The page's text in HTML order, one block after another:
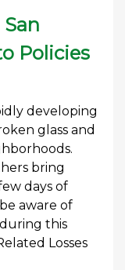
Policies
developing
glass and
bring
days of
aware of
this
Losses